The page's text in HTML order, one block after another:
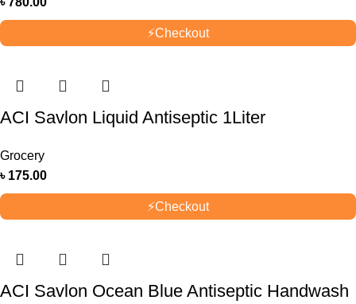
⚡Checkout
ACI Savlon Liquid Antiseptic 1Liter
Grocery
৳ 175.00
⚡Checkout
ACI Savlon Ocean Blue Antiseptic Handwash